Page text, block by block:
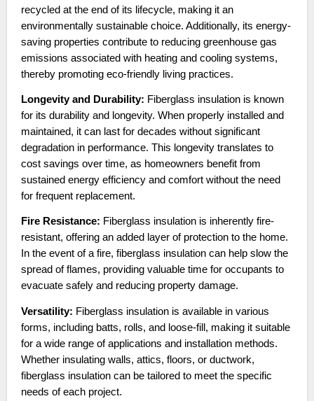
recycled at the end of its lifecycle, making it an
environmentally sustainable choice. Additionally, its energy-
saving properties contribute to reducing greenhouse gas
emissions associated with heating and cooling systems,
thereby promoting eco-friendly living practices.
Longevity and Durability: Fiberglass insulation is known
for its durability and longevity. When properly installed and
maintained, it can last for decades without significant
degradation in performance. This longevity translates to
cost savings over time, as homeowners benefit from
sustained energy efficiency and comfort without the need
for frequent replacement.
Fire Resistance: Fiberglass insulation is inherently fire-
resistant, offering an added layer of protection to the home.
In the event of a fire, fiberglass insulation can help slow the
spread of flames, providing valuable time for occupants to
evacuate safely and reducing property damage.
Versatility: Fiberglass insulation is available in various
forms, including batts, rolls, and loose-fill, making it suitable
for a wide range of applications and installation methods.
Whether insulating walls, attics, floors, or ductwork,
fiberglass insulation can be tailored to meet the specific
needs of each project.